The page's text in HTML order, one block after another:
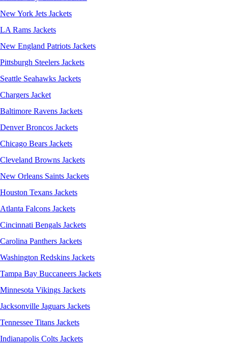
New York Jets Jackets
LA Rams Jackets
New England Patriots Jackets
Pittsburgh Steelers Jackets
Seattle Seahawks Jackets
Chargers Jacket
Baltimore Ravens Jackets
Denver Broncos Jackets
Chicago Bears Jackets
Cleveland Browns Jackets
New Orleans Saints Jackets
Houston Texans Jackets
Atlanta Falcons Jackets
Cincinnati Bengals Jackets
Carolina Panthers Jackets
Washington Redskins Jackets
Tampa Bay Buccaneers Jackets
Minnesota Vikings Jackets
Jacksonville Jaguars Jackets
Tennessee Titans Jackets
Indianapolis Colts Jackets